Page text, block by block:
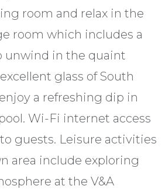
room and relax in the
room which includes a
unwind in the quaint
glass of South
a refreshing dip in
Wi-Fi internet access
guests. Leisure activities
area include exploring
at the V&A